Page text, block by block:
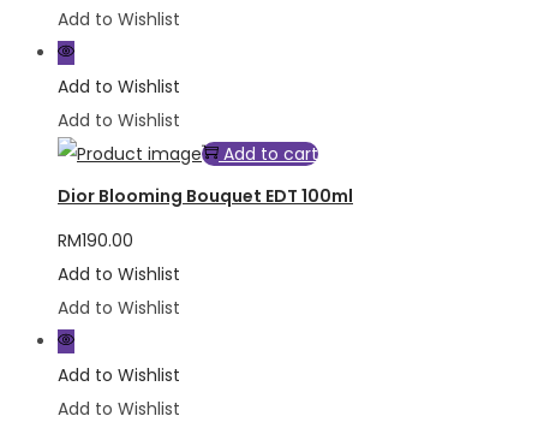
Add to Wishlist
Add to Wishlist
Add to Wishlist
Add to cart
Dior Blooming Bouquet EDT 100ml
RM190.00
Add to Wishlist
Add to Wishlist
Add to Wishlist
Add to Wishlist